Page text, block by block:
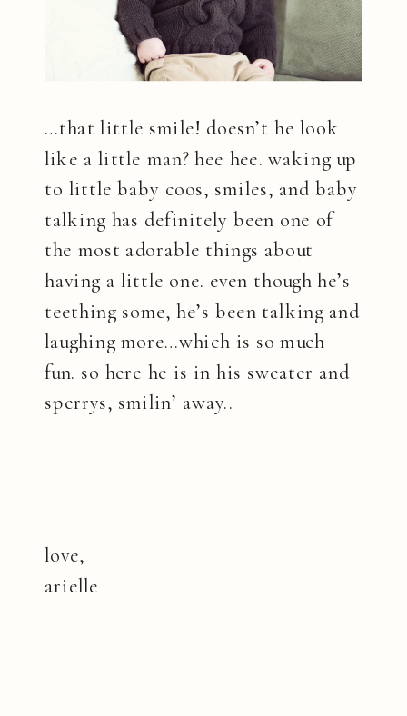
…that little smile! doesn’t he look
like a little man? hee hee. waking up
to little baby coos, smiles, and baby
talking has definitely been one of
the most adorable things about
having a little one. even though he’s
teething some, he’s been talking and
laughing more…which is so much
fun. so here he is in his sweater and
sperrys, smilin’ away..
love,
arielle